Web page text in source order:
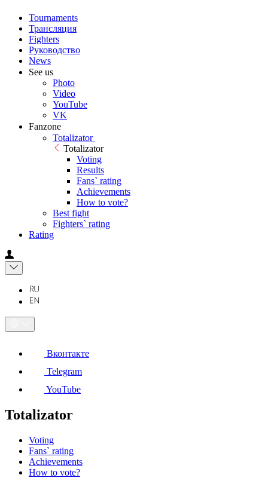
Tournaments
Трансляция
Fighters
Руководство
News
See us
Photo
Video
YouTube
VK
Fanzone
Totalizator
Totalizator
Voting
Results
Fans` rating
Achievements
How to vote?
Best fight
Fighters` rating
Rating
Вконтакте
Telegram
YouTube
Totalizator
Voting
Fans` rating
Achievements
How to vote?